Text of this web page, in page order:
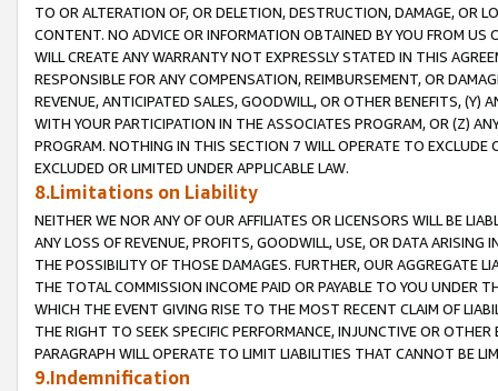
TO OR ALTERATION OF, OR DELETION, DESTRUCTION, DAMAGE, OR
CONTENT. NO ADVICE OR INFORMATION OBTAINED BY YOU FROM
WILL CREATE ANY WARRANTY NOT EXPRESSLY STATED IN THIS
RESPONSIBLE FOR ANY COMPENSATION, REIMBURSEMENT, OR
REVENUE, ANTICIPATED SALES, GOODWILL, OR OTHER BENEFITS,
WITH YOUR PARTICIPATION IN THE ASSOCIATES PROGRAM, OR (Z)
PROGRAM. NOTHING IN THIS SECTION 7 WILL OPERATE TO
EXCLUDED OR LIMITED UNDER APPLICABLE LAW.
8.Limitations on Liability
NEITHER WE NOR ANY OF OUR AFFILIATES OR LICENSORS WILL BE
ANY LOSS OF REVENUE, PROFITS, GOODWILL, USE, OR DATA ARISING
THE POSSIBILITY OF THOSE DAMAGES. FURTHER, OUR AGGREGATE
THE TOTAL COMMISSION INCOME PAID OR PAYABLE TO YOU UNDER
WHICH THE EVENT GIVING RISE TO THE MOST RECENT CLAIM OF
THE RIGHT TO SEEK SPECIFIC PERFORMANCE, INJUNCTIVE OR
PARAGRAPH WILL OPERATE TO LIMIT LIABILITIES THAT CANNOT BE
9.Indemnification